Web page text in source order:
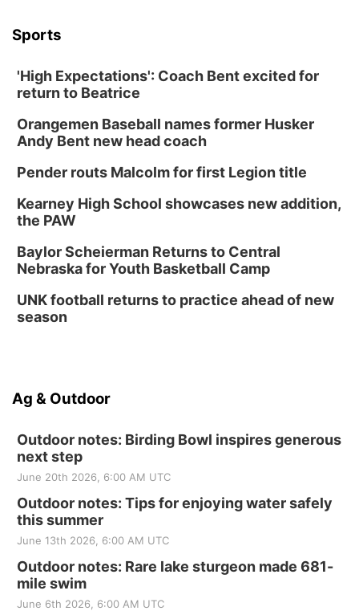
Sports
'High Expectations': Coach Bent excited for
return to Beatrice
Orangemen Baseball names former Husker
Andy Bent new head coach
Pender routs Malcolm for first Legion title
Kearney High School showcases new addition,
the PAW
Baylor Scheierman Returns to Central
Nebraska for Youth Basketball Camp
UNK football returns to practice ahead of new
season
Ag & Outdoor
Outdoor notes: Birding Bowl inspires generous
next step
June 20th 2026, 6:00 AM UTC
Outdoor notes: Tips for enjoying water safely
this summer
June 13th 2026, 6:00 AM UTC
Outdoor notes: Rare lake sturgeon made 681-
mile swim
June 6th 2026, 6:00 AM UTC